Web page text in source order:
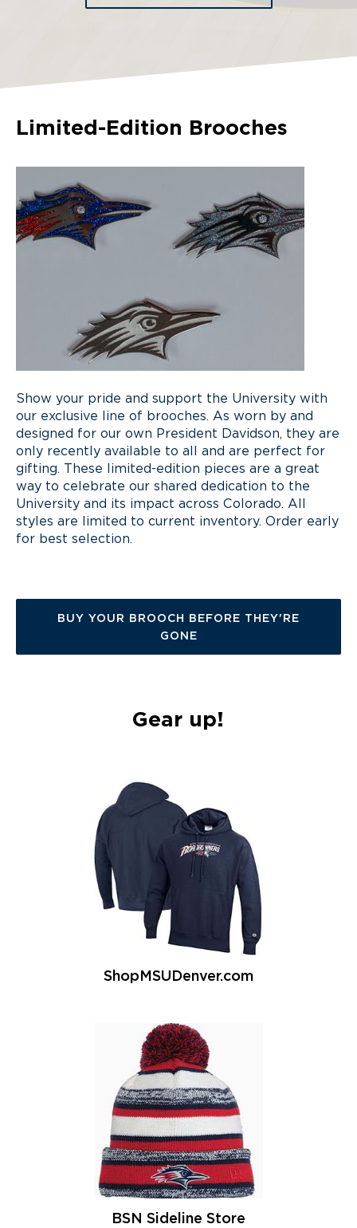
Limited-Edition Brooches
Show your pride and support the University with
our exclusive line of brooches. As worn by and
designed for our own President Davidson, they are
only recently available to all and are perfect for
gifting. These limited-edition pieces are a great
way to celebrate our shared dedication to the
University and its impact across Colorado. All
styles are limited to current inventory. Order early
for best selection.
BUY YOUR BROOCH BEFORE THEY'RE
GONE
Gear up!
ShopMSUDenver.com
BSN Sideline Store